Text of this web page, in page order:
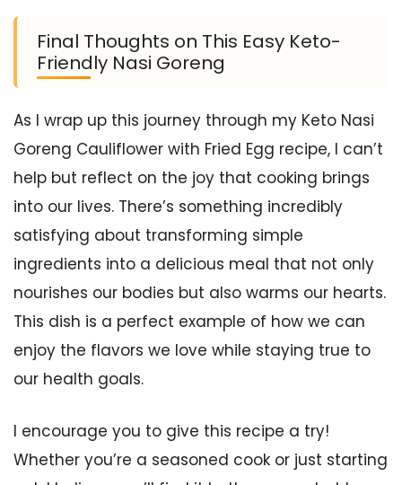
Final Thoughts on This Easy Keto-
Friendly Nasi Goreng
As I wrap up this journey through my Keto Nasi
Goreng Cauliflower with Fried Egg recipe, I can’t
help but reflect on the joy that cooking brings
into our lives. There’s something incredibly
satisfying about transforming simple
ingredients into a delicious meal that not only
nourishes our bodies but also warms our hearts.
This dish is a perfect example of how we can
enjoy the flavors we love while staying true to
our health goals.
I encourage you to give this recipe a try!
Whether you’re a seasoned cook or just starting